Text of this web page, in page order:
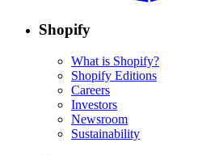
Shopify
What is Shopify?
Shopify Editions
Careers
Investors
Newsroom
Sustainability